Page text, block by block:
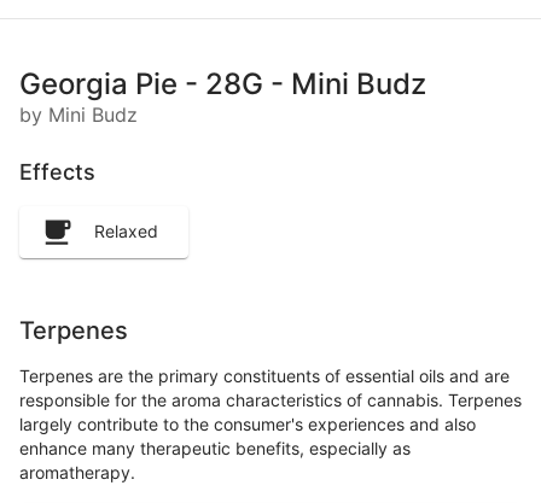
Georgia Pie - 28G - Mini Budz
by Mini Budz
Effects
Relaxed
Terpenes
Terpenes are the primary constituents of essential oils and are
responsible for the aroma characteristics of cannabis. Terpenes
largely contribute to the consumer's experiences and also
enhance many therapeutic benefits, especially as
aromatherapy.